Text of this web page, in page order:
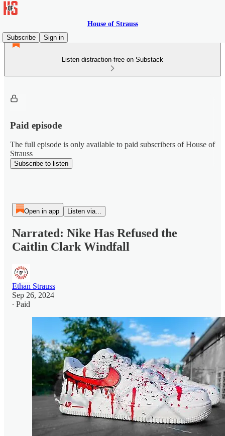
House of Strauss
Subscribe
Sign in
Listen distraction-free on Substack
Paid episode
The full episode is only available to paid subscribers of House of
Strauss
Subscribe to listen
Open in app Listen via...
Narrated: Nike Has Refused the
Caitlin Clark Windfall
Ethan Strauss
Sep 26, 2024
∙ Paid